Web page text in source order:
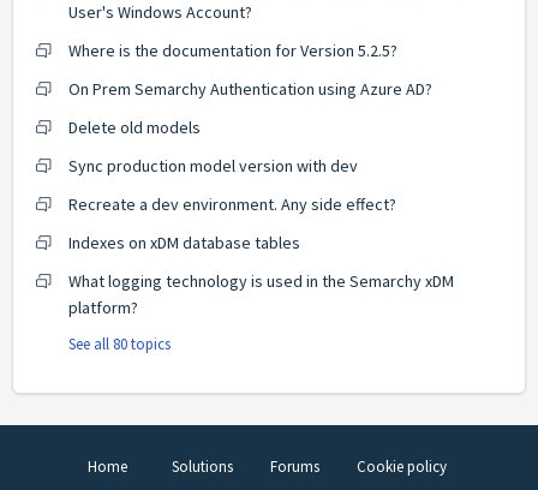
User's Windows Account?
Where is the documentation for Version 5.2.5?
On Prem Semarchy Authentication using Azure AD?
Delete old models
Sync production model version with dev
Recreate a dev environment. Any side effect?
Indexes on xDM database tables
What logging technology is used in the Semarchy xDM
platform?
See all 80 topics
Home Solutions Forums Cookie policy